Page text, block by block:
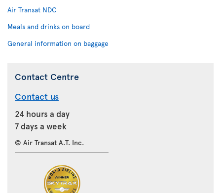
Air Transat NDC
Meals and drinks on board
General information on baggage
Contact Centre
Contact us
24 hours a day
7 days a week
© Air Transat A.T. Inc.